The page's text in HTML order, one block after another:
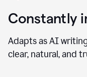
Constantly
Adapts as AI
clear, natural, and